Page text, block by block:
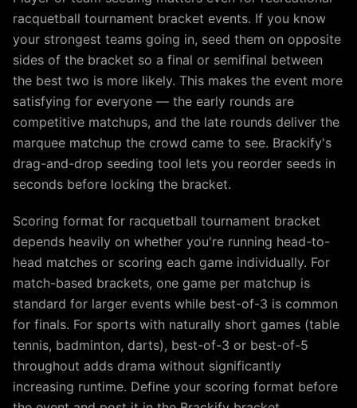
racquetball tournament bracket events. If you know
your strongest teams going in, seed them on opposite
sides of the bracket so a final or semifinal between
the best two is more likely. This makes the event more
satisfying for everyone — the early rounds are
competitive matchups, and the late rounds deliver the
marquee matchup the crowd came to see. Brackify's
drag-and-drop seeding tool lets you reorder seeds in
seconds before locking the bracket.
Scoring format for racquetball tournament bracket
depends heavily on whether you're running head-to-
head matches or scoring each game individually. For
match-based brackets, one game per matchup is
standard for larger events while best-of-3 is common
for finals. For sports with naturally short games (table
tennis, badminton, darts), best-of-3 or best-of-5
throughout adds drama without significantly
increasing runtime. Define your scoring format before